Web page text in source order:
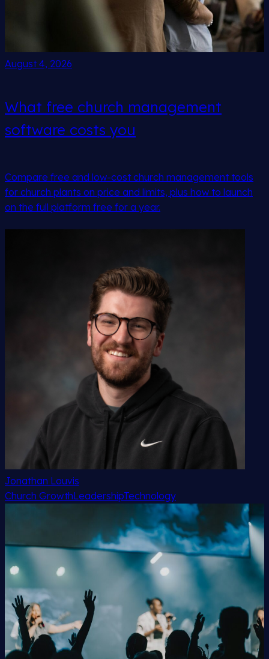
August 4, 2026
What free church management
software costs you
Compare free and low-cost church management tools
for church plants on price and limits, plus how to launch
on the full platform free for a year.
Jonathan Louvis
Church GrowthLeadershipTechnology